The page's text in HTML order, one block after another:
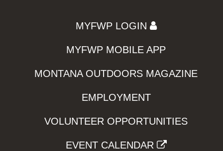
MYFWP LOGIN
MYFWP MOBILE APP
MONTANA OUTDOORS MAGAZINE
EMPLOYMENT
VOLUNTEER OPPORTUNITIES
EVENT CALENDAR